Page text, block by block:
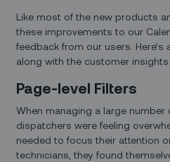
Like most of the new products
these improvements to our
feedback from our users. Here’s
along with the customer
Page-level Filters
When managing a large number
dispatchers were feeling
needed to focus their attention
technicians, they found